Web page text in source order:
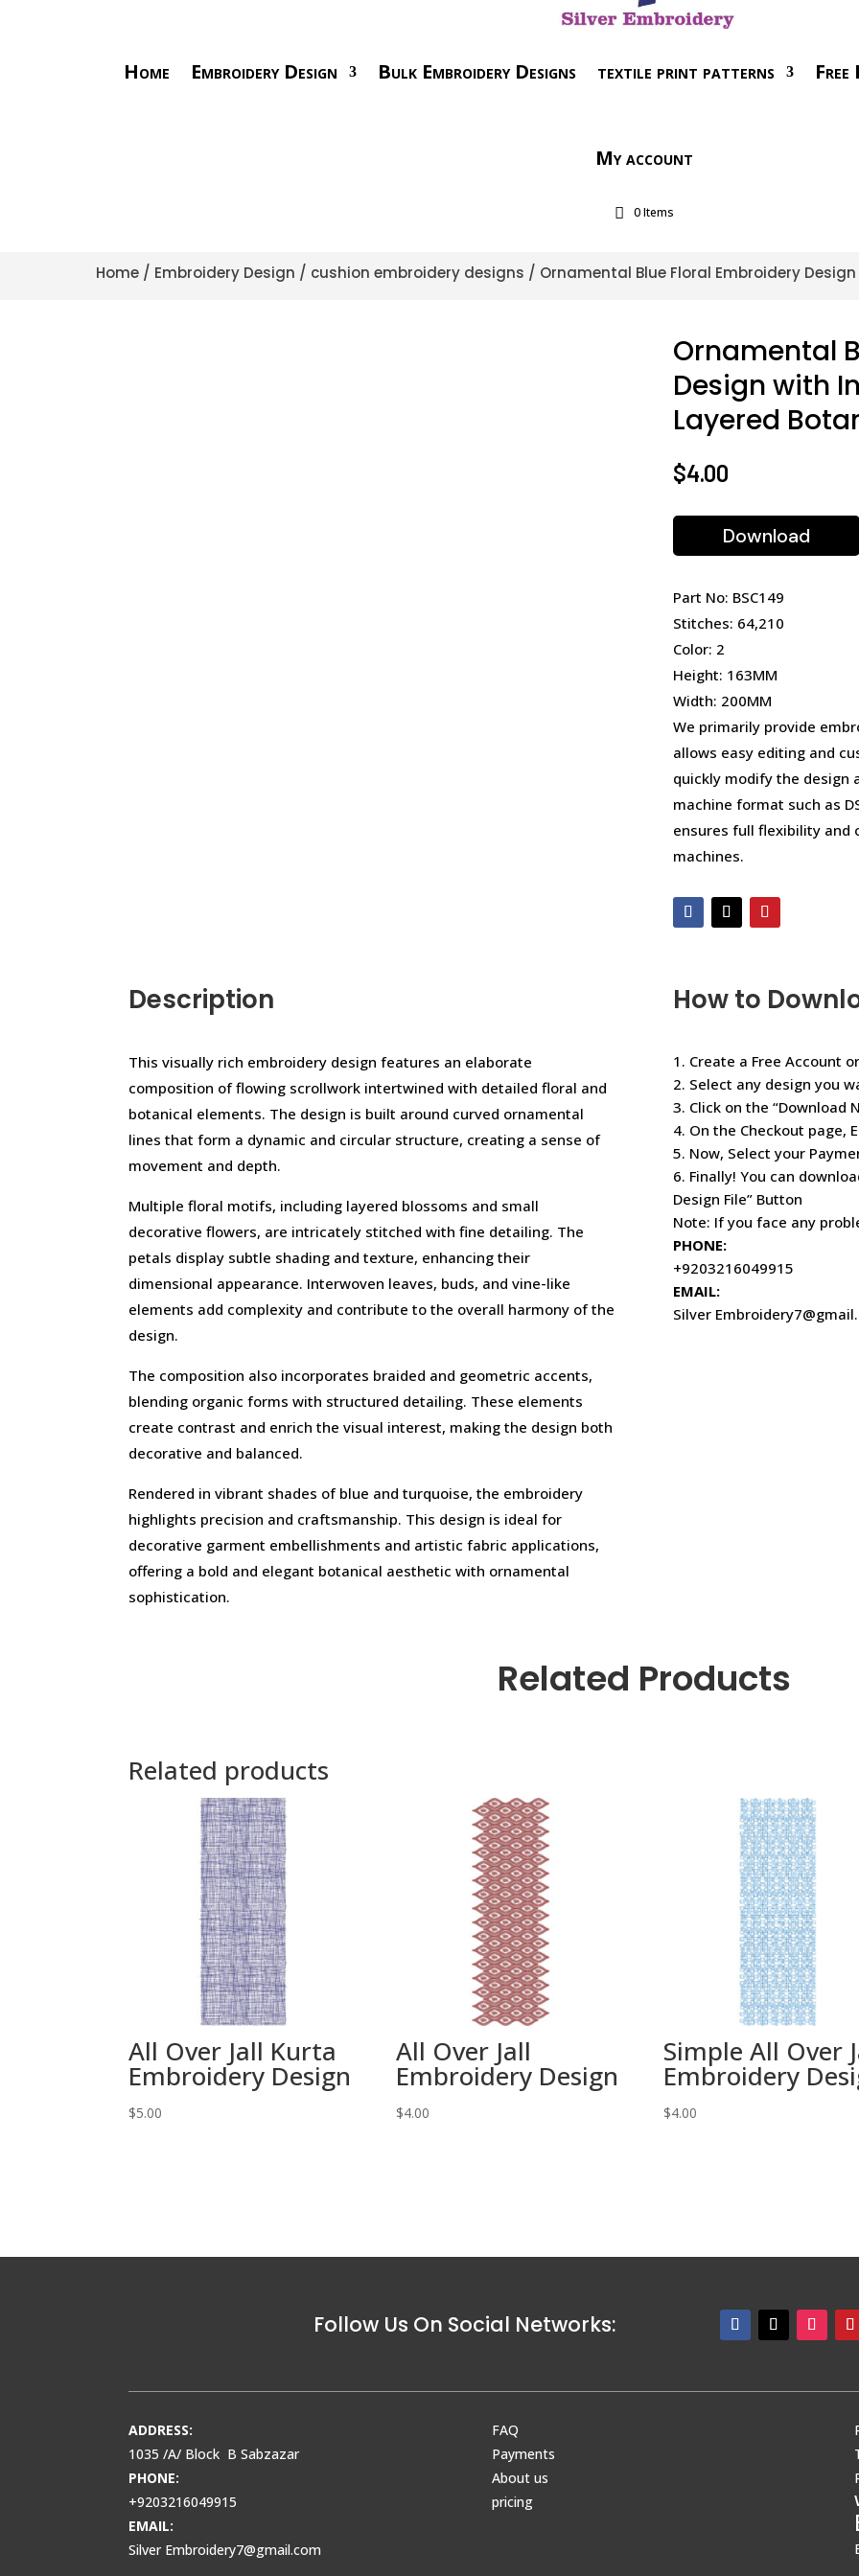
Home Embroidery Design Bulk Embroidery Designs textile print patterns Free
My account
0 Items
Home / Embroidery Design / cushion embroidery designs / Ornamental Blue Floral Embroidery
Ornamental
Design with
Layered
$4.00
Download
Part No: BSC149
Stitches: 64,210
Color: 2
Height: 163MM
Width: 200MM
We primarily provide
allows easy editing and
quickly modify the design
machine format such as
ensures full flexibility and
machines.
Description
This visually rich embroidery design features an elaborate
composition of flowing scrollwork intertwined with detailed floral and
botanical elements. The design is built around curved ornamental
lines that form a dynamic and circular structure, creating a sense of
movement and depth.
Multiple floral motifs, including layered blossoms and small
decorative flowers, are intricately stitched with fine detailing. The
petals display subtle shading and texture, enhancing their
dimensional appearance. Interwoven leaves, buds, and vine-like
elements add complexity and contribute to the overall harmony of the
design.
The composition also incorporates braided and geometric accents,
blending organic forms with structured detailing. These elements
create contrast and enrich the visual interest, making the design both
decorative and balanced.
Rendered in vibrant shades of blue and turquoise, the embroidery
highlights precision and craftsmanship. This design is ideal for
decorative garment embellishments and artistic fabric applications,
offering a bold and elegant botanical aesthetic with ornamental
sophistication.
How to
1. Create a Free Account
2. Select any design you
3. Click on the “Download
4. On the Checkout page,
5. Now, Select your
6. Finally! You can
Design File” Button
Note: If you face any
PHONE:
+9203216049915
EMAIL:
Silver
Related Products
Related products
All Over Jall Kurta
Embroidery Design
$5.00
All Over Jall
Embroidery Design
$4.00
Simple All Over
Embroidery
$4.00
Follow Us On Social Networks:
ADDRESS:
1035 /A/ Block B Sabzazar
PHONE:
+9203216049915
EMAIL:
Silver Embroidery7@gmail.com
FAQ
Payments
About us
pricing